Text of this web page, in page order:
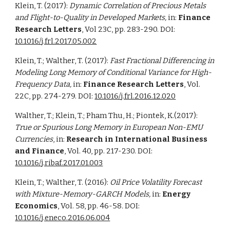
Klein, T. (2017):Dynamic Correlation of Precious Metals
and Flight-to-Quality in Developed Markets, in: Finance
Research Letters,Vol 23C, pp. 283-290. DOI:
10.1016/j.frl.2017.05.002
Klein, T.; Walther, T. (2017):Fast Fractional Differencing in
Modeling Long Memory of Conditional Variance for High-
Frequency Data, in: Finance Research Letters, Vol.
22C, pp. 274-279. DOI:10.1016/j.frl.2016.12.020
Walther, T.; Klein, T.; Pham Thu, H.; Piontek, K.(2017):
True or Spurious Long Memory in European Non-EMU
Currencies, in: Research in International Business
and Finance, Vol. 40, pp. 217-230. DOI:
10.1016/j.ribaf.2017.01.003
Klein, T.; Walther, T. (2016): Oil Price Volatility Forecast
with Mixture-Memory-GARCH Models, in: Energy
Economics, Vol. 58, pp. 46-58.DOI:
10.1016/j.eneco.2016.06.004